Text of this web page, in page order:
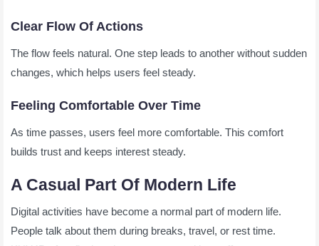
Clear Flow Of Actions
The flow feels natural. One step leads to another without sudden
changes, which helps users feel steady.
Feeling Comfortable Over Time
As time passes, users feel more comfortable. This comfort
builds trust and keeps interest steady.
A Casual Part Of Modern Life
Digital activities have become a normal part of modern life.
People talk about them during breaks, travel, or rest time.